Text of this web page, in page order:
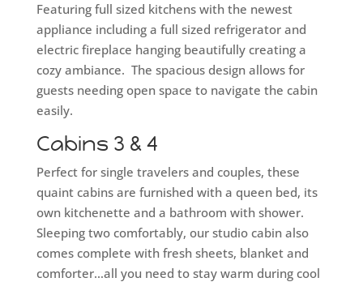
Featuring full sized kitchens with the newest
appliance including a full sized refrigerator and
electric fireplace hanging beautifully creating a
cozy ambiance. The spacious design allows for
guests needing open space to navigate the cabin
easily.
Cabins 3 & 4
Perfect for single travelers and couples, these
quaint cabins are furnished with a queen bed, its
own kitchenette and a bathroom with shower.
Sleeping two comfortably, our studio cabin also
comes complete with fresh sheets, blanket and
comforter…all you need to stay warm during cool